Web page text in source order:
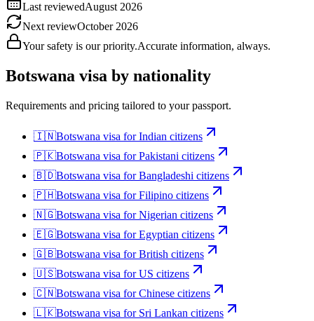
Last reviewedAugust 2026
Next reviewOctober 2026
Your safety is our priority.Accurate information, always.
Botswana visa by nationality
Requirements and pricing tailored to your passport.
🇮🇳Botswana visa forIndian citizens
🇵🇰Botswana visa forPakistani citizens
🇧🇩Botswana visa forBangladeshi citizens
🇵🇭Botswana visa forFilipino citizens
🇳🇬Botswana visa forNigerian citizens
🇪🇬Botswana visa forEgyptian citizens
🇬🇧Botswana visa forBritish citizens
🇺🇸Botswana visa forUS citizens
🇨🇳Botswana visa forChinese citizens
🇱🇰Botswana visa for Sri Lankan citizens